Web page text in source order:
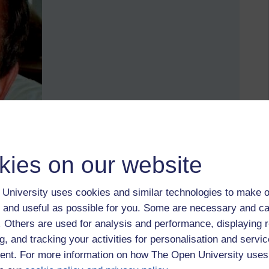
on our website
University uses cookies and similar technologies to make
useful as possible for you. Some are necessary and
Others are used for analysis and performance, displaying
and tracking your activities for personalisation and
For more information on how The Open University
confident and confident.
Happy and sunny days. You age under stress and from